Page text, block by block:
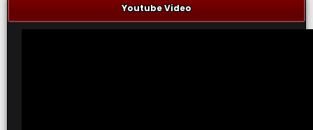
Youtube Video